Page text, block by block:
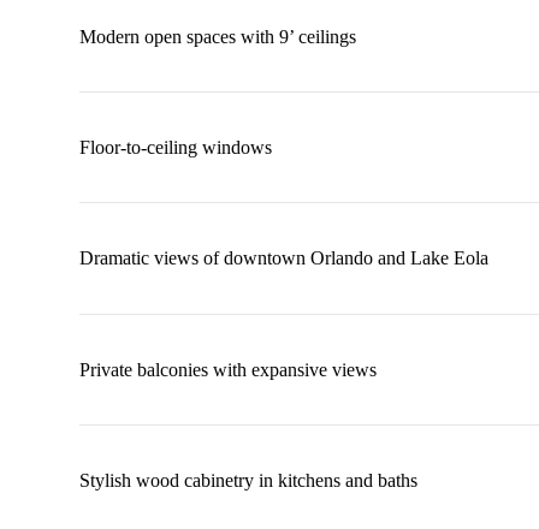
Modern open spaces with 9’ ceilings
Floor-to-ceiling windows
Dramatic views of downtown Orlando and Lake Eola
Private balconies with expansive views
Stylish wood cabinetry in kitchens and baths